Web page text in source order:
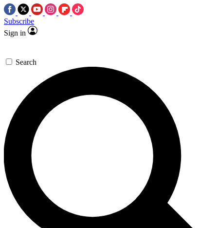
Subscribe
Sign in
Search